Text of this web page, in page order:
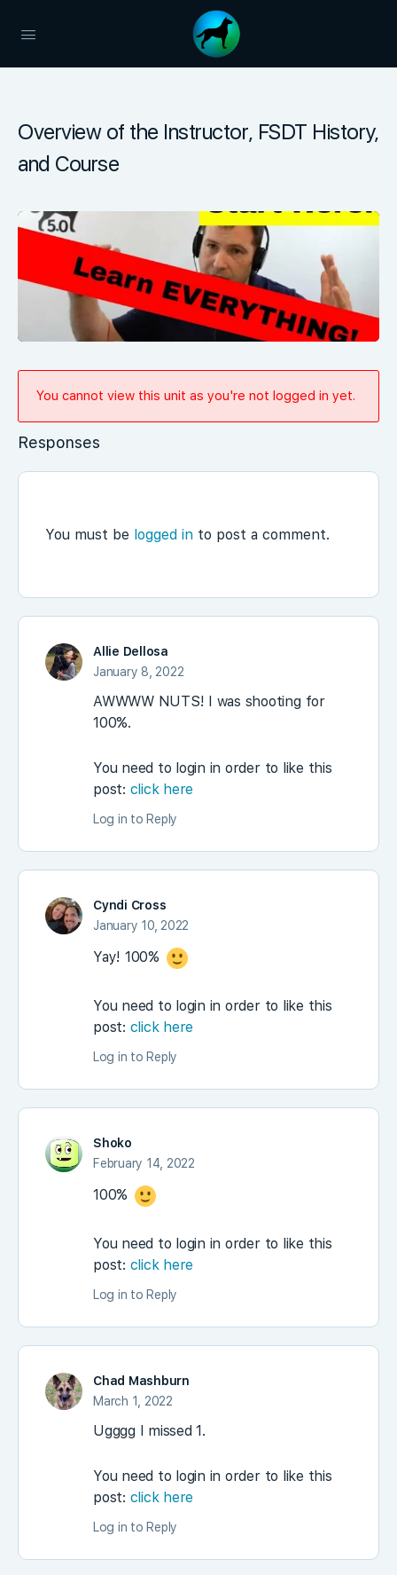
Overview of the Instructor, FSDT History,
and Course
You cannot view this unit as you're not logged in yet.
Responses
You must be logged in to post a comment.
Allie Dellosa
January 8, 2022
AWWWW NUTS! I was shooting for
100%.
You need to login in order to like this
post: click here
Log in to Reply
Cyndi Cross
January 10, 2022
Yay! 100%
You need to login in order to like this
post: click here
Log in to Reply
Shoko
February 14, 2022
100%
You need to login in order to like this
post: click here
Log in to Reply
Chad Mashburn
March 1, 2022
Ugggg I missed 1.
You need to login in order to like this
post: click here
Log in to Reply